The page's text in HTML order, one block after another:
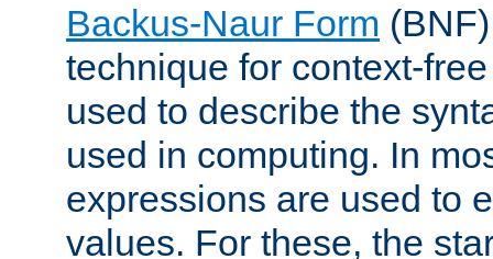
Backus-Naur Form
technique for context-
used to describe the
used in computing. In
expressions are used to
values. For these, the